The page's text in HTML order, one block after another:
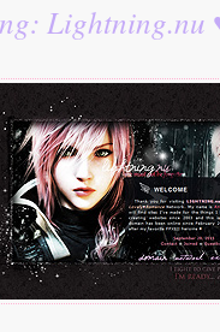
Lightning.nu